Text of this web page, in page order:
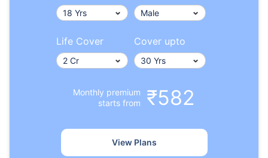
Life Cover Cover upto
Monthly premium
starts from
₹582
View Plans